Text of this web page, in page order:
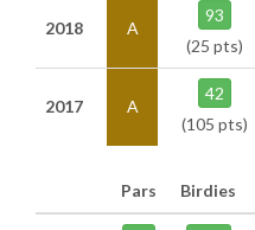
2018 A
93
(25 pts)
2017 A
42
(105 pts)
Pars Birdies